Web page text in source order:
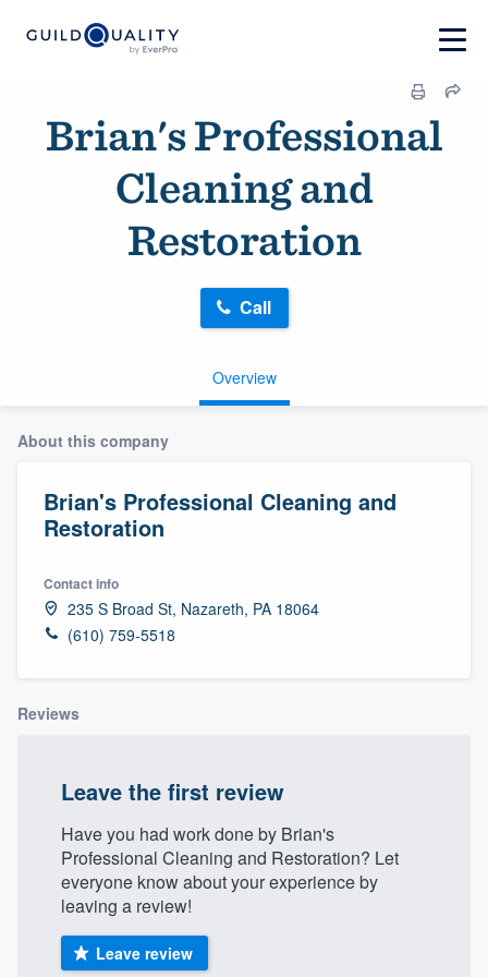
Brian's Professional
Cleaning and
Restoration
Overview
Call
About this company
Brian's Professional Cleaning and
Restoration
Contact info
235 S Broad St, Nazareth, PA 18064
(610) 759-5518
Reviews
Leave the first review
Have you had work done by Brian's
Professional Cleaning and Restoration? Let
everyone know about your experience by
leaving a review!
Leave review
Welcome to our